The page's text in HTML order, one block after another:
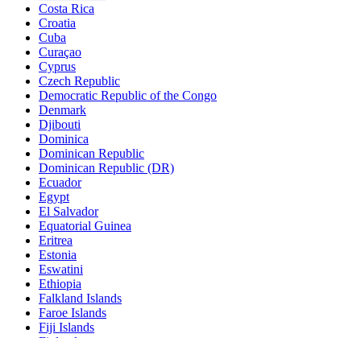
Costa Rica
Croatia
Cuba
Curaçao
Cyprus
Czech Republic
Democratic Republic of the Congo
Denmark
Djibouti
Dominica
Dominican Republic
Dominican Republic (DR)
Ecuador
Egypt
El Salvador
Equatorial Guinea
Eritrea
Estonia
Eswatini
Ethiopia
Falkland Islands
Faroe Islands
Fiji Islands